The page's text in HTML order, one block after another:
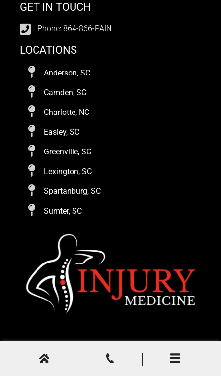
GET IN TOUCH
Phone: 864-866-PAIN
LOCATIONS
Anderson, SC
Camden, SC
Charlotte, NC
Easley, SC
Greenville, SC
Lexington, SC
Spartanburg, SC
Sumter, SC